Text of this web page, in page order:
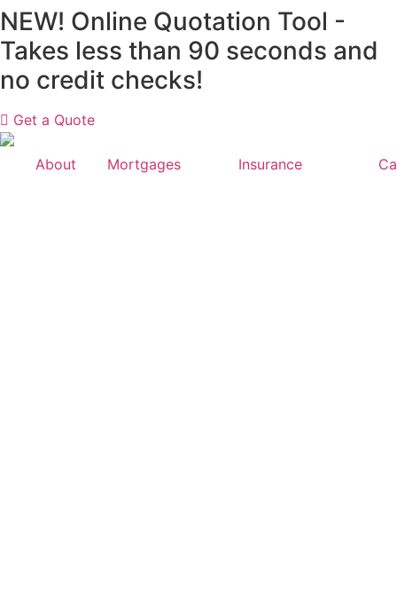
Skip
to
content
NEW! Online Quotation Tool -
Takes less than 90 seconds and
no credit checks!
Get a Quote
About Mortgages Insurance